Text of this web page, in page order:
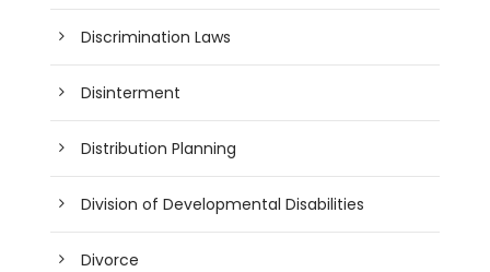
Discrimination Laws
Disinterment
Distribution Planning
Division of Developmental Disabilities
Divorce